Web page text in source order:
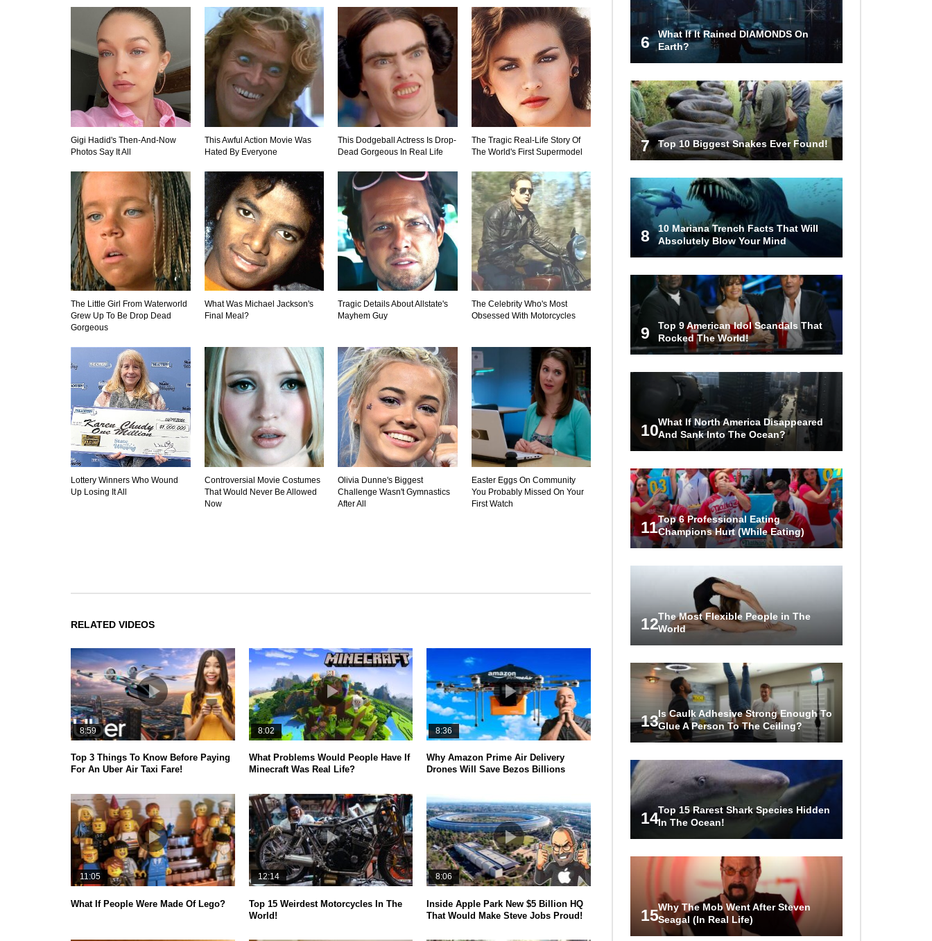
22 Signs Your Slow Laptop Is
About To Die!
Top 10 Video Game Bosses That
Kill You (No Matter What)
How The FBI Finally Caught
Anonymous!
Top 10 Multiplayer Video Games
That Vanished!
Million Dollar Hybrids That Put
Tesla To Shame!
1
Gigi Hadid's Then-And-Now
Photos Say It All
This Awful Action Movie Was
Hated By Everyone
This Dodgeball Actress Is Drop-
Dead Gorgeous In Real Life
The Tragic Real-Life Story Of
The World's First Supermodel
The Little Girl From Waterworld
Grew Up To Be Drop Dead
Gorgeous
What Was Michael Jackson's
Final Meal?
Tragic Details About Allstate's
Mayhem Guy
The Celebrity Who's Most
Obsessed With Motorcycles
Lottery Winners Who Wound
Up Losing It All
Controversial Movie Costumes
That Would Never Be Allowed
Now
Olivia Dunne's Biggest
Challenge Wasn't Gymnastics
After All
Easter Eggs On Community
You Probably Missed On Your
First Watch
RELATED VIDEOS
8:59
Top 3 Things To Know Before Paying
For An Uber Air Taxi Fare!
8:02
What Problems Would People Have If
Minecraft Was Real Life?
8:36
Why Amazon Prime Air Delivery
Drones Will Save Bezos Billions
11:05
What If People Were Made Of Lego?
12:14
Top 15 Weirdest Motorcycles In The
World!
8:06
Inside Apple Park New $5 Billion HQ
That Would Make Steve Jobs Proud!
6
What If It Rained DIAMONDS On
Earth?
7 Top 10 Biggest Snakes Ever Found!
8
10 Mariana Trench Facts That Will
Absolutely Blow Your Mind
9
Top 9 American Idol Scandals That
Rocked The World!
10What If North America Disappeared
And Sank Into The Ocean?
11Top 6 Professional Eating
Champions Hurt (While Eating)
12The Most Flexible People in The
World
13Is Caulk Adhesive Strong Enough To
Glue A Person To The Ceiling?
14Top 15 Rarest Shark Species Hidden
In The Ocean!
15Why The Mob Went After Steven
Seagal (In Real Life)